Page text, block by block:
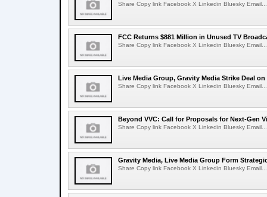
Share Copy link Facebook X Linkedin Bluesky Email...
FCC Returns $881 Million in Unused TV
Share Copy link Facebook X Linkedin Bluesky Email...
Live Media Group, Gravity Media Strike Deal on
Share Copy link Facebook X Linkedin Bluesky Email...
Beyond VVC: Call for Proposals for Next-Gen
Share Copy link Facebook X Linkedin Bluesky Email...
Gravity Media, Live Media Group Form
Share Copy link Facebook X Linkedin Bluesky Email...